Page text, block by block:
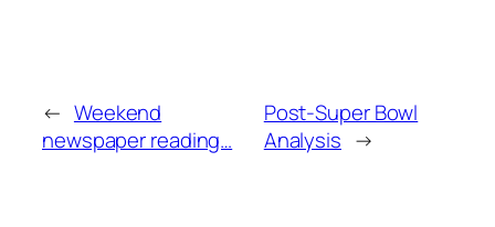
← Weekend
newspaper reading…
Post-Super Bowl
Analysis →